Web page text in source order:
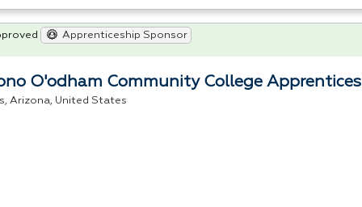
O'odham Community College
Arizona, United States
Apprenticeship Sponsor